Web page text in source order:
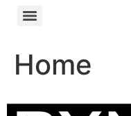
Home